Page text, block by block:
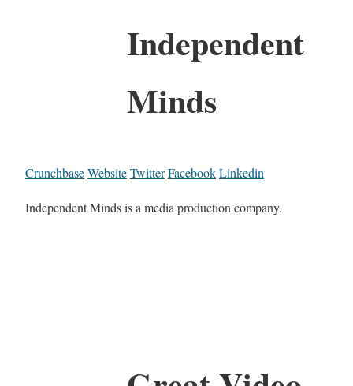
Independent
Minds
CrunchbaseWebsiteTwitterFacebookLinkedin
Independent Minds is a media production company.